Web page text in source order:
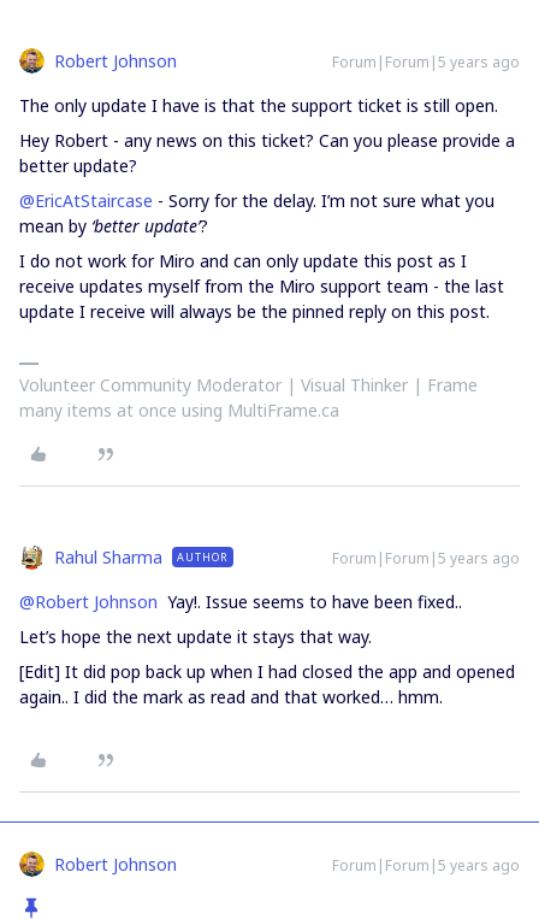
Robert Johnson Forum|Forum|5 years ago
The only update I have is that the support ticket is still open.
Hey Robert - any news on this ticket? Can you please provide a
better update?
@EricAtStaircase - Sorry for the delay. I’m not sure what you
mean by ‘better update’?
I do not work for Miro and can only update this post as I
receive updates myself from the Miro support team - the last
update I receive will always be the pinned reply on this post.
Volunteer Community Moderator | Visual Thinker | Frame
many items at once using MultiFrame.ca
Rahul Sharma AUTHOR Forum|Forum|5 years ago
@Robert Johnson Yay!. Issue seems to have been fixed..
Let’s hope the next update it stays that way.
[Edit] It did pop back up when I had closed the app and opened
again.. I did the mark as read and that worked… hmm.
Robert Johnson Forum|Forum|5 years ago